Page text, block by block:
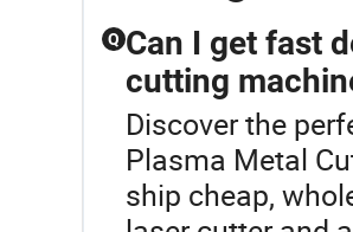
Q Can I get fast
cutting
Discover the
Plasma Metal
ship cheap,